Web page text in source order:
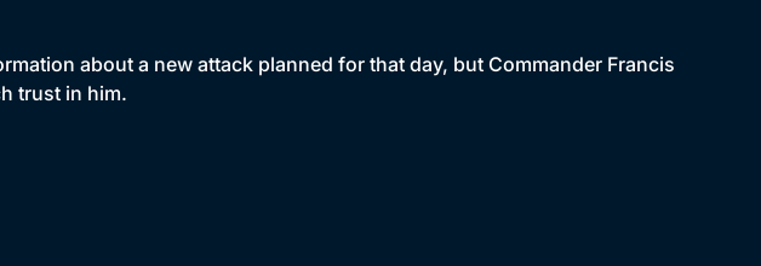
about a new attack planned for that day, but Commander Francis
trust in him.